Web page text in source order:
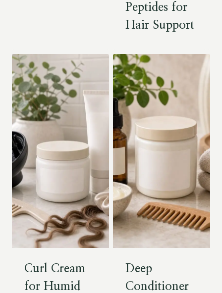
Peptides for
Hair Support
Curl Cream
for Humid
Deep
Conditioner